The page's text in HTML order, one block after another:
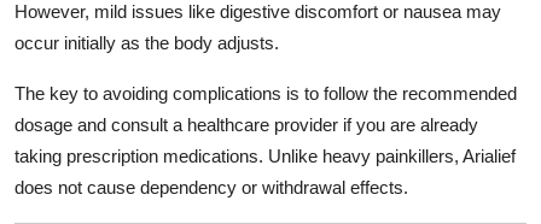
However, mild issues like digestive discomfort or nausea may
occur initially as the body adjusts.
The key to avoiding complications is to follow the recommended
dosage and consult a healthcare provider if you are already
taking prescription medications. Unlike heavy painkillers, Arialief
does not cause dependency or withdrawal effects.